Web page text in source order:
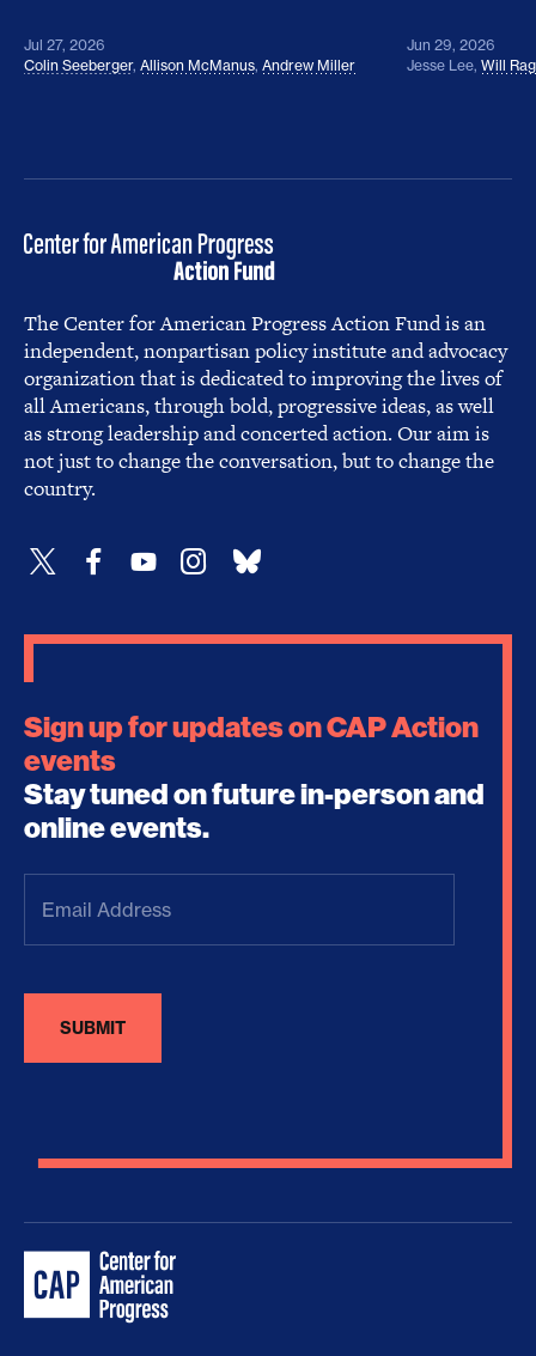
Jul 27, 2026
Colin Seeberger, Allison McManus, Andrew Miller
Jun 29, 2026
Jesse Lee, Will
The Center for American Progress Action Fund is an
independent, nonpartisan policy institute and advocacy
organization that is dedicated to improving the lives of
all Americans, through bold, progressive ideas, as well
as strong leadership and concerted action. Our aim is
not just to change the conversation, but to change the
country.
Sign up for updates on CAP Action
events
Stay tuned on future in-person and
online events.
Address(Required)